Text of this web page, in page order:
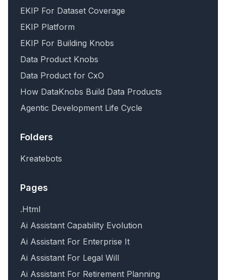
EKIP For Dataset Coverage
EKIP Platform
EKIP For Building Knobs
Data Product Knobs
Data Product for CxO
How DataKnobs Build Data Products
Agentic Development Life Cycle
Folders
Kreatebots
Pages
.Html
Ai Assistant Capability Evolution
Ai Assistant For Enterprise It
Ai Assistant For Legal Will
Ai Assistant For Retirement Planning